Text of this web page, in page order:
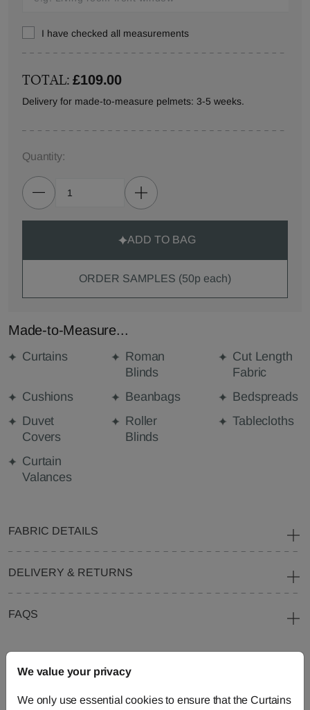
I have checked all measurements
TOTAL:£109.00
Delivery for made-to-measure pelmets: 3-5 weeks.
Quantity:
ADD TO BAG
ORDER SAMPLES (50p each)
Made-to-Measure...
Curtains
Roman
Blinds
Cut Length
Fabric
Cushions
Beanbags
Bedspreads
Duvet
Covers
Roller
Blinds
Tablecloths
Curtain
Valances
FABRIC DETAILS
DELIVERY & RETURNS
FAQS
Need Help?
We value your privacy
We only use essential cookies to ensure that the Curtains